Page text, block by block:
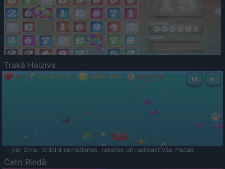
Trakā Haizivs
- ķer zivis, iznīcini zemūdenes, raķetes un radioaktīvās mucas
Četri Rindā